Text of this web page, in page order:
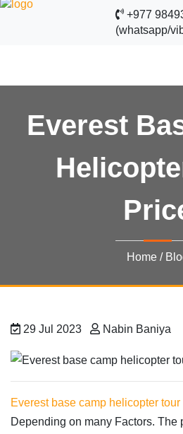
+977
(whatsapp/
Everest
Home /
29 Jul 2023 Nabin Baniya
Everest base camp helicopter tour
Depending on many Factors. The